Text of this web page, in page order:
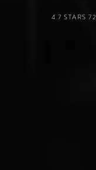
SILICON
4.7 STARS